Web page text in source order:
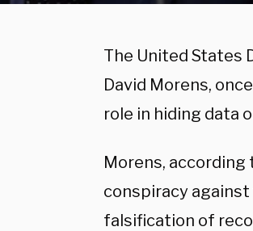
The United States
David Morens,
role in hiding data
Morens, according
conspiracy
falsification of